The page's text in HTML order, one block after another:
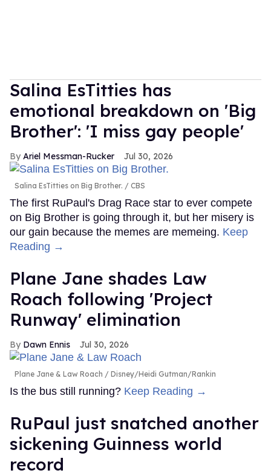
Salina EsTitties has
emotional breakdown on 'Big
Brother': 'I miss gay people'
Ariel Messman-Rucker Jul 30, 2026
Salina EsTitties on Big Brother. CBS
The first RuPaul's Drag Race star to ever compete
on Big Brother is going through it, but her misery is
our gain because the memes are memeing. Keep
Reading →
Plane Jane shades Law
Roach following 'Project
Runway' elimination
Dawn Ennis Jul 30, 2026
Plane Jane & Law Roach Disney/Heidi Gutman/Rankin
Is the bus still running? Keep Reading →
RuPaul just snatched another
sickening Guinness world
record